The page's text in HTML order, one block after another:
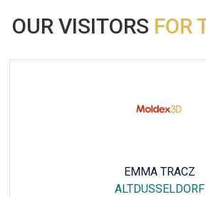
OUR VISITORS FOR
HÉLÈNE MORACCHINI
HOLIDAY INN FRANKFURT